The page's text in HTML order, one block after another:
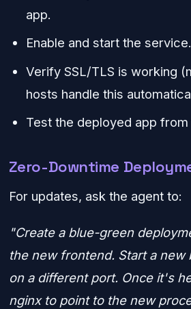
app.
Enable and start the service.
Verify SSL/TLS is working
hosts handle this
Test the deployed app from
Zero-Downtime
For updates, ask the agent to:
"Create a blue-green
the new frontend. Start a new
on a different port. Once it's
nginx to point to the new